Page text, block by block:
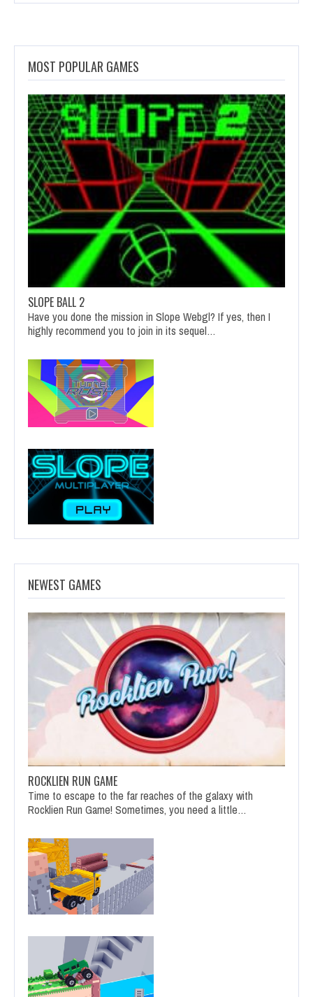
MOST POPULAR GAMES
SLOPE BALL 2
Have you done the mission in Slope Webgl? If yes, then I
highly recommend you to join in its sequel…
NEWEST GAMES
ROCKLIEN RUN GAME
Time to escape to the far reaches of the galaxy with
Rocklien Run Game! Sometimes, you need a little…